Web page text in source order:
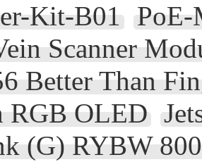
Kit-B01
Scanner
Better Than
RGB OLED
(G) RYBW